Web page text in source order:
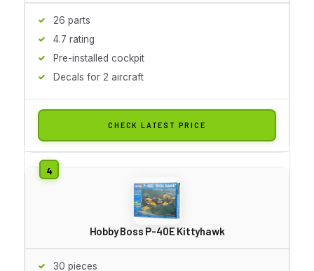
26 parts
4.7 rating
Pre-installed cockpit
Decals for 2 aircraft
CHECK LATEST PRICE
Hobby Boss P-40E Kittyhawk
30 pieces